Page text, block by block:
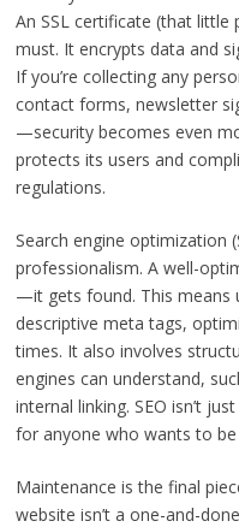
An SSL certificate (that little
must. It encrypts data and
If you’re collecting any
contact forms, newsletter
—security becomes even
protects its users and
regulations.
Search engine optimization
professionalism. A well-
—it gets found. This means
descriptive meta tags,
times. It also involves
engines can understand,
internal linking. SEO isn’t
for anyone who wants to be
Maintenance is the final
website isn’t a one-and-